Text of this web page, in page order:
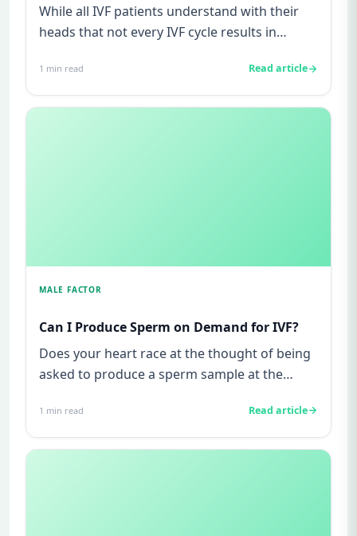
While all IVF patients understand with their
heads that not every IVF cycle results in
1 min read Read article
MALE FACTOR
Can I Produce Sperm on Demand for IVF?
Does your heart race at the thought of being
asked to produce a sperm sample at the
1 min read Read article